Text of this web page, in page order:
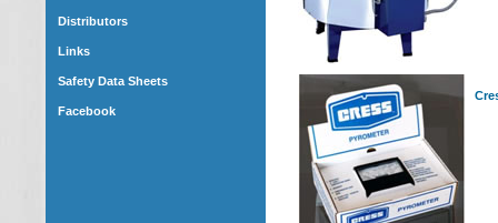
Distributors
Links
Safety Data Sheets
Facebook